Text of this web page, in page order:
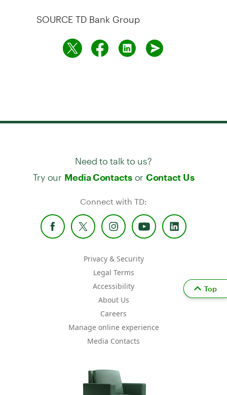
SOURCE TD Bank Group
Need to talk to us?
Try our Media Contactsor Contact Us
Connect with TD:
Privacy & Security
Legal Terms
Accessibility
About Us
Careers
Manage online experience
Media Contacts
Top